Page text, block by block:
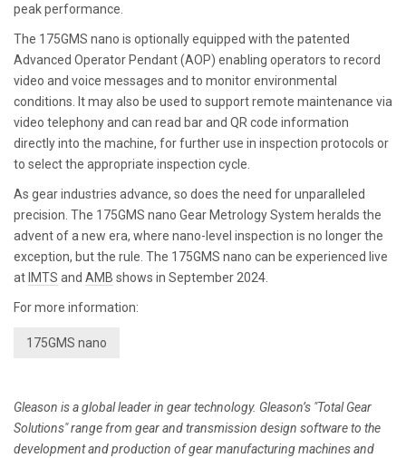
peak performance.
The 175GMS nano is optionally equipped with the patented
Advanced Operator Pendant (AOP) enabling operators to record
video and voice messages and to monitor environmental
conditions. It may also be used to support remote maintenance via
video telephony and can read bar and QR code information
directly into the machine, for further use in inspection protocols or
to select the appropriate inspection cycle.
As gear industries advance, so does the need for unparalleled
precision. The 175GMS nano Gear Metrology System heralds the
advent of a new era, where nano-level inspection is no longer the
exception, but the rule. The 175GMS nano can be experienced live
at IMTS and AMB shows in September 2024.
For more information:
175GMS nano
Gleason is a global leader in gear technology. Gleason’s "Total Gear
Solutions" range from gear and transmission design software to the
development and production of gear manufacturing machines and